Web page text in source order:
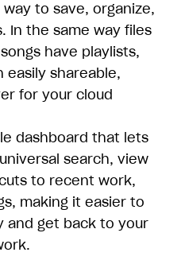
to save, organize,
In the same way files
have playlists,
easily shareable,
for your cloud
dashboard that lets
search, view
to recent work,
making it easier to
and get back to your